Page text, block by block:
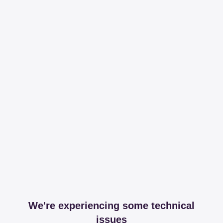
We're experiencing some technical
issues